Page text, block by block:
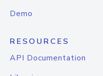
Demo
RESOURCES
API Documentation